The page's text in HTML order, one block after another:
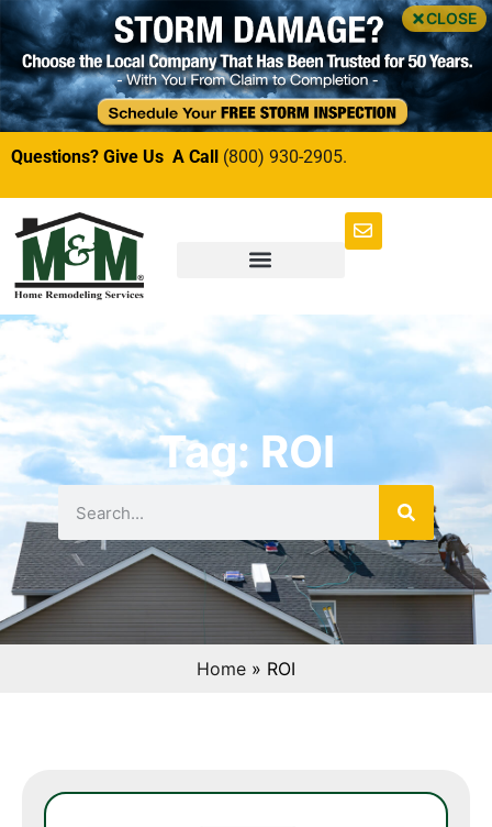
CLOSE
Questions? Give Us A Call (800) 930-2905.
Tag: ROI
Home » ROI